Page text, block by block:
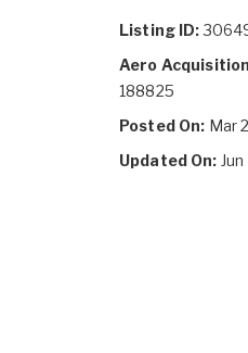
Listing ID:
Aero
188825
Posted On: Mar
Updated On: